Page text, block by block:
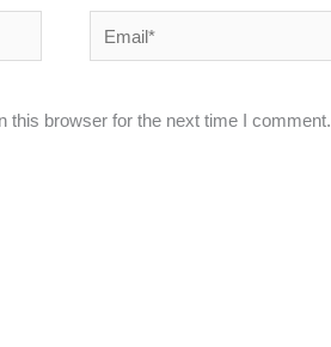
Email*
this browser for the next time I comment.